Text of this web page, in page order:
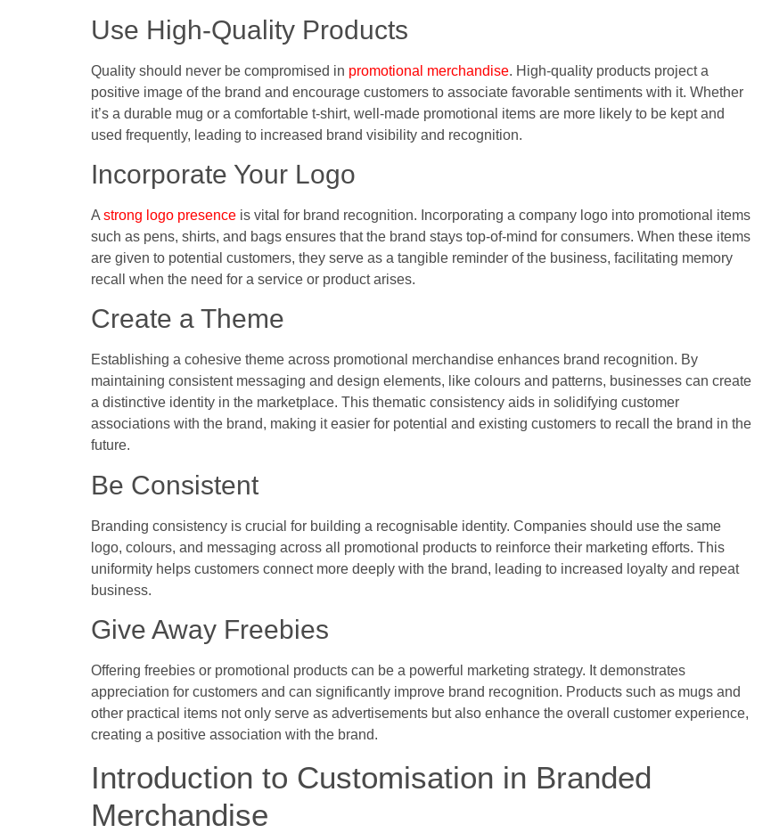
Use High-Quality Products
Quality should never be compromised in promotional merchandise. High-quality products project a
positive image of the brand and encourage customers to associate favorable sentiments with it. Whether
it’s a durable mug or a comfortable t-shirt, well-made promotional items are more likely to be kept and
used frequently, leading to increased brand visibility and recognition.
Incorporate Your Logo
A strong logo presence is vital for brand recognition. Incorporating a company logo into promotional items
such as pens, shirts, and bags ensures that the brand stays top-of-mind for consumers. When these items
are given to potential customers, they serve as a tangible reminder of the business, facilitating memory
recall when the need for a service or product arises.
Create a Theme
Establishing a cohesive theme across promotional merchandise enhances brand recognition. By
maintaining consistent messaging and design elements, like colours and patterns, businesses can create
a distinctive identity in the marketplace. This thematic consistency aids in solidifying customer
associations with the brand, making it easier for potential and existing customers to recall the brand in the
future.
Be Consistent
Branding consistency is crucial for building a recognisable identity. Companies should use the same
logo, colours, and messaging across all promotional products to reinforce their marketing efforts. This
uniformity helps customers connect more deeply with the brand, leading to increased loyalty and repeat
business.
Give Away Freebies
Offering freebies or promotional products can be a powerful marketing strategy. It demonstrates
appreciation for customers and can significantly improve brand recognition. Products such as mugs and
other practical items not only serve as advertisements but also enhance the overall customer experience,
creating a positive association with the brand.
Introduction to Customisation in Branded
Merchandise